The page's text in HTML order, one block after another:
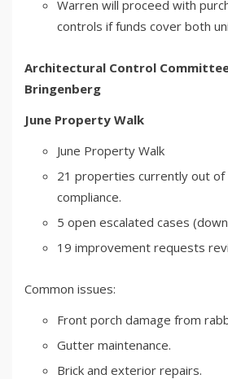
Warren will proceed with
controls if funds cover both
Architectural Control Committee
Bringenberg
June Property Walk
June Property Walk
21 properties currently out of
compliance.
5 open escalated cases
19 improvement requests
Common issues:
Front porch damage from
Gutter maintenance.
Brick and exterior repairs.